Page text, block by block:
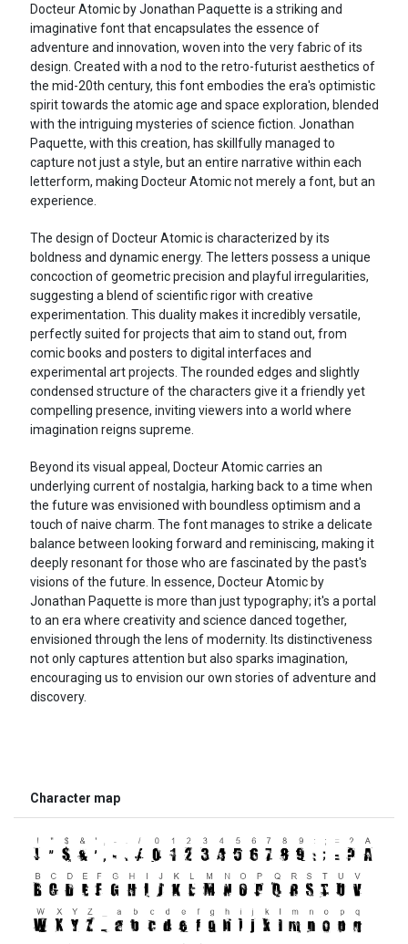
Docteur Atomic by Jonathan Paquette is a striking and
imaginative font that encapsulates the essence of
adventure and innovation, woven into the very fabric of its
design. Created with a nod to the retro-futurist aesthetics of
the mid-20th century, this font embodies the era's optimistic
spirit towards the atomic age and space exploration, blended
with the intriguing mysteries of science fiction. Jonathan
Paquette, with this creation, has skillfully managed to
capture not just a style, but an entire narrative within each
letterform, making Docteur Atomic not merely a font, but an
experience.
The design of Docteur Atomic is characterized by its
boldness and dynamic energy. The letters possess a unique
concoction of geometric precision and playful irregularities,
suggesting a blend of scientific rigor with creative
experimentation. This duality makes it incredibly versatile,
perfectly suited for projects that aim to stand out, from
comic books and posters to digital interfaces and
experimental art projects. The rounded edges and slightly
condensed structure of the characters give it a friendly yet
compelling presence, inviting viewers into a world where
imagination reigns supreme.
Beyond its visual appeal, Docteur Atomic carries an
underlying current of nostalgia, harking back to a time when
the future was envisioned with boundless optimism and a
touch of naive charm. The font manages to strike a delicate
balance between looking forward and reminiscing, making it
deeply resonant for those who are fascinated by the past's
visions of the future. In essence, Docteur Atomic by
Jonathan Paquette is more than just typography; it's a portal
to an era where creativity and science danced together,
envisioned through the lens of modernity. Its distinctiveness
not only captures attention but also sparks imagination,
encouraging us to envision our own stories of adventure and
discovery.
Character map